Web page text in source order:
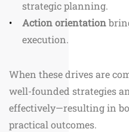
strategic planning.
Action orientation
execution.
When these drives are
well-founded strategies
effectively—resulting in
practical outcomes.